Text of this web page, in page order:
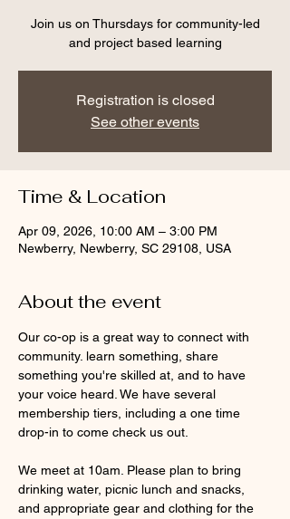
Join us on Thursdays for community-led
and project based learning
Registration is closed
See other events
Time & Location
Apr 09, 2026, 10:00 AM – 3:00 PM
Newberry, Newberry, SC 29108, USA
About the event
Our co-op is a great way to connect with
community. learn something, share
something you're skilled at, and to have
your voice heard. We have several
membership tiers, including a one time
drop-in to come check us out.
We meet at 10am. Please plan to bring
drinking water, picnic lunch and snacks,
and appropriate gear and clothing for the